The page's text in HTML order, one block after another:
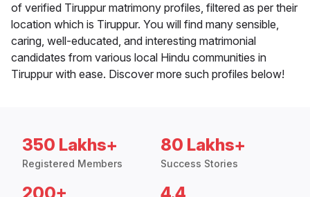
of verified Tiruppur matrimony profiles, filtered as per their
location which is Tiruppur. You will find many sensible,
caring, well-educated, and interesting matrimonial
candidates from various local Hindu communities in
Tiruppur with ease. Discover more such profiles below!
350 Lakhs+
Registered Members
80 Lakhs+
Success Stories